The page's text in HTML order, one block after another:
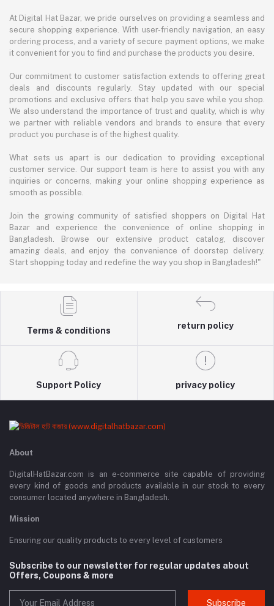
At Digital Hat Bazar, we pride ourselves on providing a seamless and
secure shopping experience. With user-friendly navigation, an easy
ordering process, and a variety of secure payment options, we make
it convenient for you to find and purchase the products you desire.
Our commitment to customer satisfaction extends to offering great
deals and discounts regularly. Stay updated with our special
promotions and exclusive offers that help you save while you shop.
We also understand the importance of trust and quality, which is why
we partner with reliable vendors and brands to ensure that every
product you purchase is of the highest quality.
What sets us apart is our dedication to providing exceptional
customer service. Our support team is here to assist you with any
inquiries or concerns, making your online shopping experience as
smooth as possible.
Join the growing community of satisfied shoppers on Digital Hat
Bazar and experience the convenience of online shopping in
Bangladesh. Browse our extensive product catalog, discover
amazing deals, and enjoy the convenience of doorstep delivery.
Start shopping today and redefine the way you shop in Bangladesh!"
Terms & conditions
return policy
Support Policy privacy policy
About
DigitalHatBazar.com is an e-commerce site capable of providing
every kind of goods and products available in our stock to every
consumer located anywhere in Bangladesh.
Mission
Ensuring our quality products to every level of customers
Subscribe to our newsletter for regular updates about
Offers, Coupons & more
Subscribe